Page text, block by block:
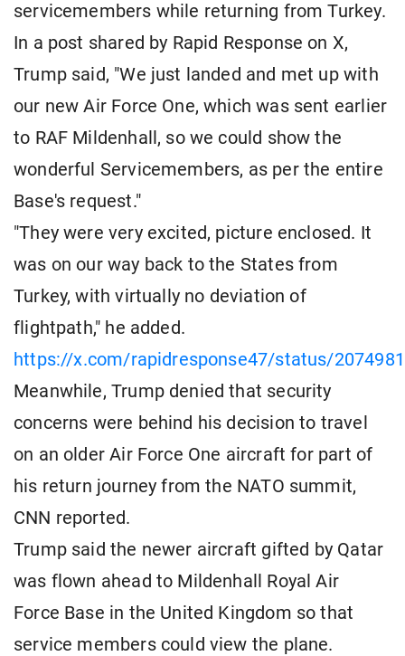
servicemembers while returning from Turkey.
In a post shared by Rapid Response on X,
Trump said, "We just landed and met up with
our new Air Force One, which was sent earlier
to RAF Mildenhall, so we could show the
wonderful Servicemembers, as per the entire
Base's request."
"They were very excited, picture enclosed. It
was on our way back to the States from
Turkey, with virtually no deviation of
flightpath," he added.
https://x.com/rapidresponse47/status/
Meanwhile, Trump denied that security
concerns were behind his decision to travel
on an older Air Force One aircraft for part of
his return journey from the NATO summit,
CNN reported.
Trump said the newer aircraft gifted by Qatar
was flown ahead to Mildenhall Royal Air
Force Base in the United Kingdom so that
service members could view the plane.